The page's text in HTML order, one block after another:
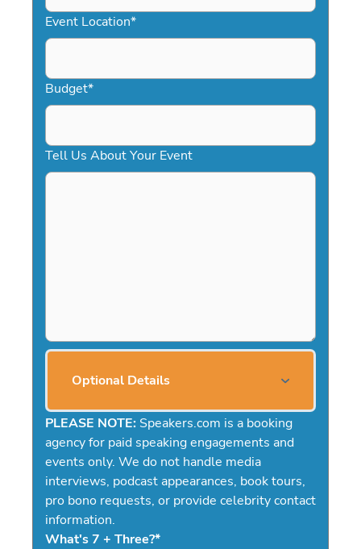
YYYY
Event Location*
Budget*
Tell Us About Your Event
Optional Details
PLEASE NOTE: Speakers.com is a booking
agency for paid speaking engagements and
events only. We do not handle media
interviews, podcast appearances, book tours,
pro bono requests, or provide celebrity contact
information.
What's 7 + Three?*